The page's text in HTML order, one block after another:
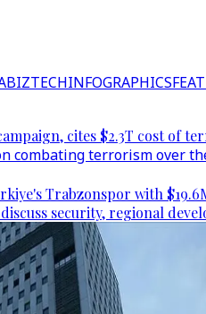
BIZTECHINFOGRAPHICS
cites $2.3T cost of
combating terrorism over
Trabzonspor with
security, regional